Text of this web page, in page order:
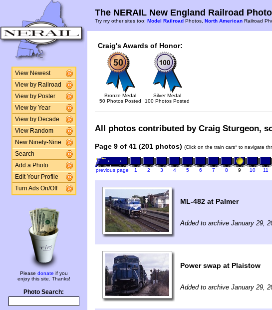
View Newest
View by Railroad
View by Poster
View by Year
View by Decade
View Random
New Ninety-Nine
Search
Add a Photo
Edit Your Profile
Turn Ads On/Off
Please donate if you
enjoy this site. Thanks!
Photo Search:
The NERAIL New England Railroad
Try my other sites too: Model Railroad Photos, North American Railroad
Craig's Awards of Honor:
Bronze Medal
50 Photos Posted
Silver Medal
100 Photos Posted
All photos contributed by Craig Sturgeon,
Page 9 of 41 (201 photos) (Click on the train cars* to navigate
previous page 1 2 3 4 5 6 7 8 9 10 11
ML-482 at Palmer
Added to archive January 29,
Power swap at Plaistow
Added to archive January 29,